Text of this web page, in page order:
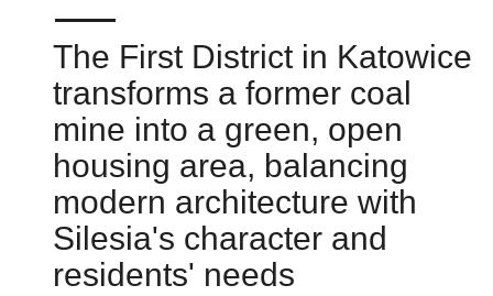
The First District in Katowice
transforms a former coal
mine into a green, open
housing area, balancing
modern architecture with
Silesia's character and
residents' needs